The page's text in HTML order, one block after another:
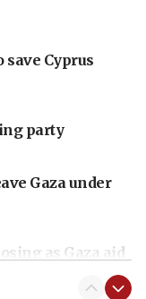
save Cyprus
party
Gaza under
as Gaza aid